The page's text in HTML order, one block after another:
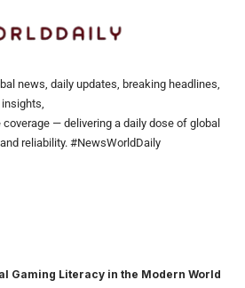
news, daily updates, breaking headlines,
— delivering a daily dose of global
reliability. #NewsWorldDaily
Gaming Literacy in the Modern World